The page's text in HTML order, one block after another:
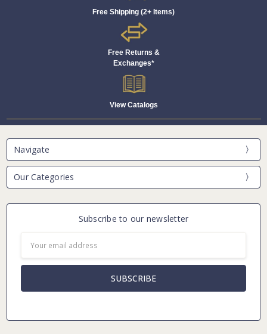
Free Shipping (2+ Items)
Free Returns &
Exchanges*
View Catalogs
Navigate
Our Categories
Subscribe to our newsletter
Address